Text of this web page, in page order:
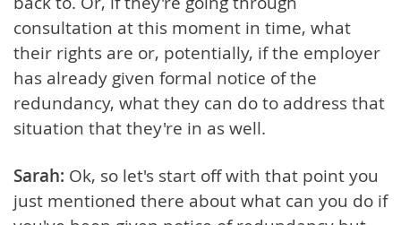
consultation at this moment in time, what
their rights are or, potentially, if the employer
has already given formal notice of the
redundancy, what they can do to address that
situation that they're in as well.
Sarah: Ok, so let's start off with that point you
just mentioned there about what can you do if